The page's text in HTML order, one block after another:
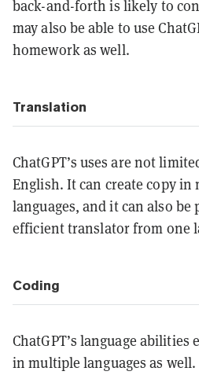
back-and-forth is likely to
may also be able to use
homework as well.
Translation
ChatGPT’s uses are not
English. It can create copy in
languages, and it can also be
efficient translator from one
Coding
ChatGPT’s language
in multiple languages as well.